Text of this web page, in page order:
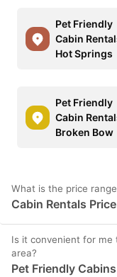
Pet Friendly
Cabin
Hot Springs
Pet Friendly
Cabin
Broken Bow
What is the price
Cabin Rentals
Is it convenient for me
area?
Pet Friendly